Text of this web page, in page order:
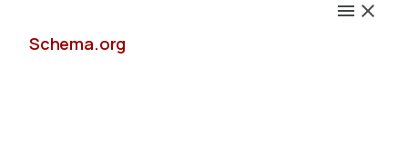
Schema.org